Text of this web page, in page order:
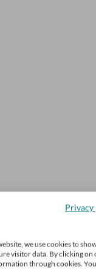
we use cookies to
visitor data. By clicking on
through cookies.